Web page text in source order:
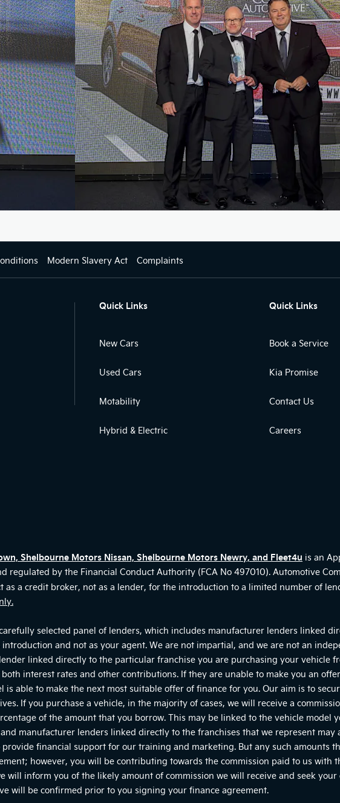
Modern Slavery Act Complaints
Quick Links
New Cars
Used Cars
Motability
Hybrid & Electric
Quick Links
Book a Service
Kia Promise
Contact Us
Careers
Shelbourne Motors Nissan, Shelbourne Motors Newry, and Fleet4u is an
by the Financial Conduct Authority (FCA No 497010). Automotive
as a credit broker, not as a lender, for the introduction to a limited number of
selected panel of lenders, which includes manufacturer lenders linked
and not as your agent. We are not impartial, and we are not an
linked directly to the particular franchise you are purchasing your vehicle
interest rates and other contributions. If they are unable to make you an
able to make the next most suitable offer of finance for you. Our aim is to
If you purchase a vehicle, in the majority of cases, we will receive a
of the amount that you borrow. This may be linked to the vehicle model
manufacturer lenders linked directly to the franchises that we represent may
financial support for our training and marketing. But any such amounts
however, you will be contributing towards the commission paid to us with
will inform you of the likely amount of commission we will receive and seek your
will be confirmed prior to you signing your finance agreement.